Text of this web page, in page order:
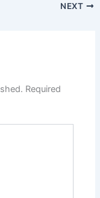
NEXT
Required